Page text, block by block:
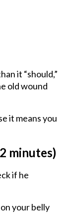
it “should,”
old wound
it means you
minutes)
if he
your belly